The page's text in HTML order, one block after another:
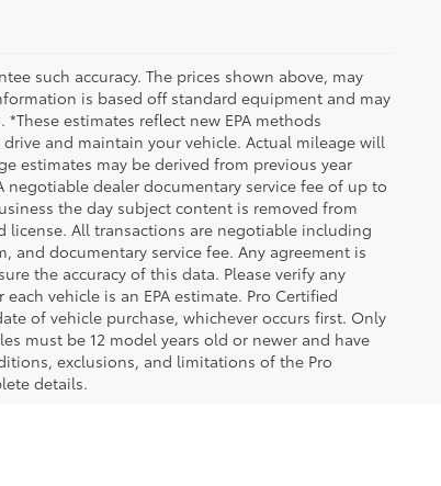
such accuracy. The prices shown above, may
is based off standard equipment and may
estimates reflect new EPA methods
and maintain your vehicle. Actual mileage will
estimates may be derived from previous year
negotiable dealer documentary service fee of up to
the day subject content is removed from
license. All transactions are negotiable including
and documentary service fee. Any agreement is
the accuracy of this data. Please verify any
vehicle is an EPA estimate. Pro Certified
of vehicle purchase, whichever occurs first. Only
must be 12 model years old or newer and have
exclusions, and limitations of the Pro
details.